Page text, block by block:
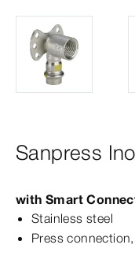
Sanpress
with Smart
Stainless steel
Press